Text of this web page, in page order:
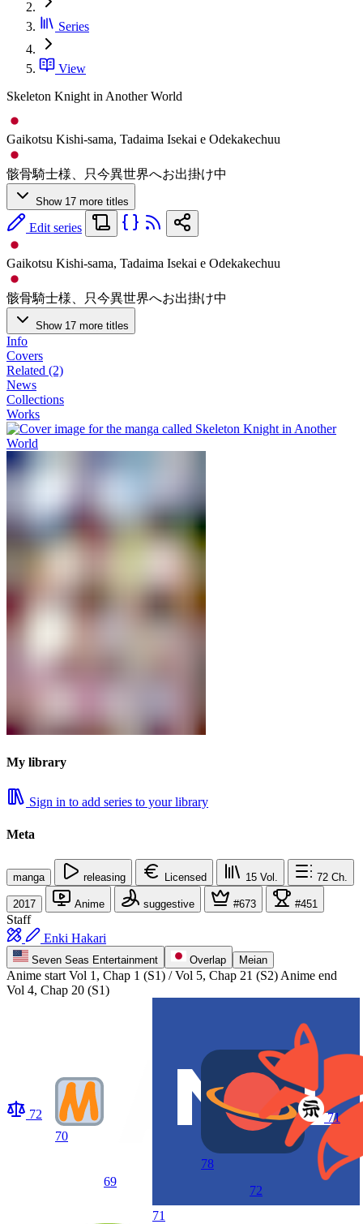
Series
View
Skeleton Knight in Another World
Gaikotsu Kishi-sama, Tadaima Isekai e Odekakechuu
骸骨騎士様、只今異世界へお出掛け中
Show 17 more titles
Edit series
Gaikotsu Kishi-sama, Tadaima Isekai e Odekakechuu
骸骨騎士様、只今異世界へお出掛け中
Show 17 more titles
Info
Covers
Related (2)
News
Collections
Works
My library
Sign in to add series to your library
Meta
manga releasing Licensed 15 Vol. 72 Ch.
2017 Anime suggestive #673 #451
Staff
Enki Hakari
Seven Seas Entertainment Overlap Meian
Anime start Vol 1, Chap 1 (S1) / Vol 5, Chap 21 (S2) Anime end
Vol 4, Chap 20 (S1)
72
70
69
71
78
72
71